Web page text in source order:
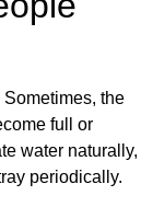
Sometimes, the
full or
water naturally,
periodically.